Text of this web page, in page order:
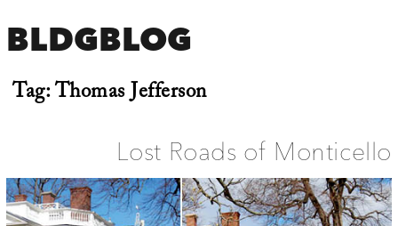
BLDGBLOG
Tag:Thomas Jefferson
Lost Roads of Monticello